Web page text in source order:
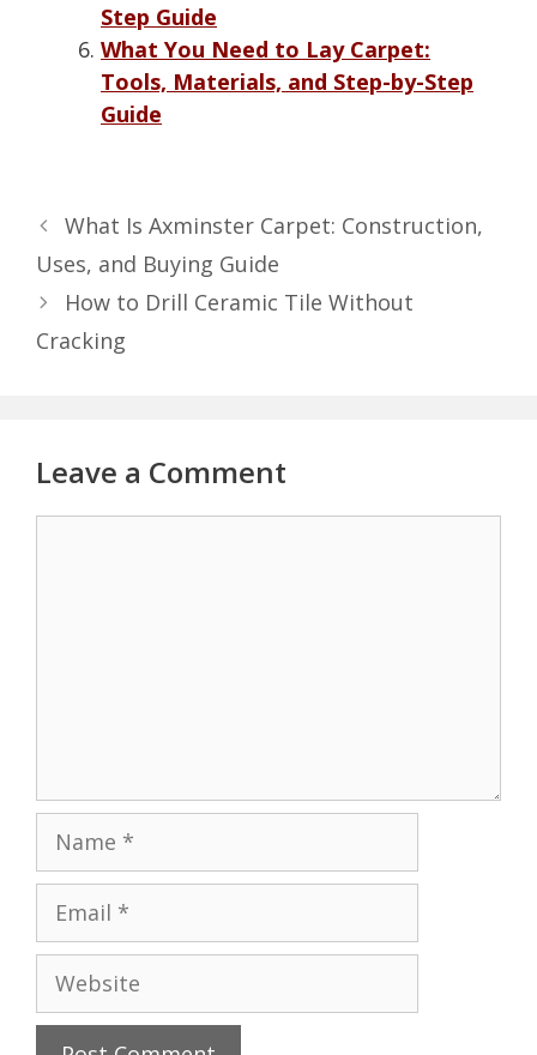
Step Guide
What You Need to Lay Carpet:
Tools, Materials, and Step-by-Step
Guide
What Is Axminster Carpet: Construction,
Uses, and Buying Guide
How to Drill Ceramic Tile Without
Cracking
Leave a Comment
Website